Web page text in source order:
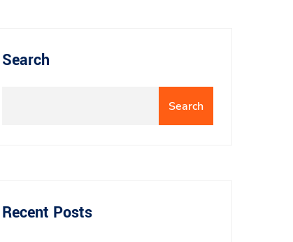
Search
Search
Recent Posts